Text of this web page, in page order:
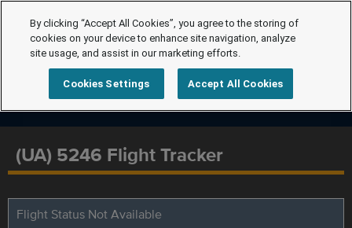
(UA) 5246 Flight Tracker
Flight Status Not Available
By clicking “Accept All Cookies”, you agree to the storing of
cookies on your device to enhance site navigation, analyze
site usage, and assist in our marketing efforts.
Cookies Settings Accept All Cookies